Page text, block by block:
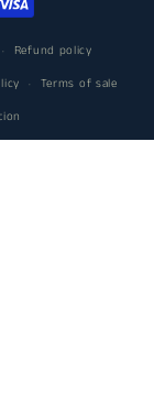
Refund policy
Terms of sale